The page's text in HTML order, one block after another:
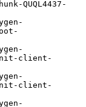
QUQL4437-
init-client-
init-client-